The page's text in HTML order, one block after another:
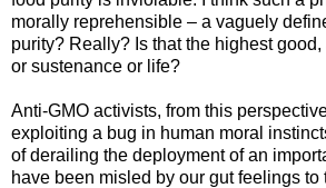
morally reprehensible – a vaguely
purity? Really? Is that the highest
or sustenance or life?
Anti-GMO activists, from this
exploiting a bug in human moral
of derailing the deployment of an
have been misled by our gut feelings to